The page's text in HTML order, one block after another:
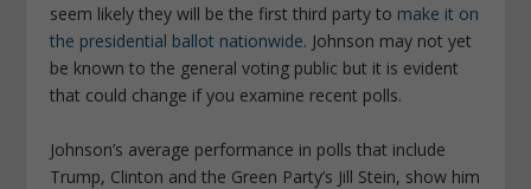
seem likely they will be the first third party to make it on
the presidential ballot nationwide. Johnson may not yet
be known to the general voting public but it is evident
that could change if you examine recent polls.
Johnson’s average performance in polls that include
Trump, Clinton and the Green Party’s Jill Stein, show him